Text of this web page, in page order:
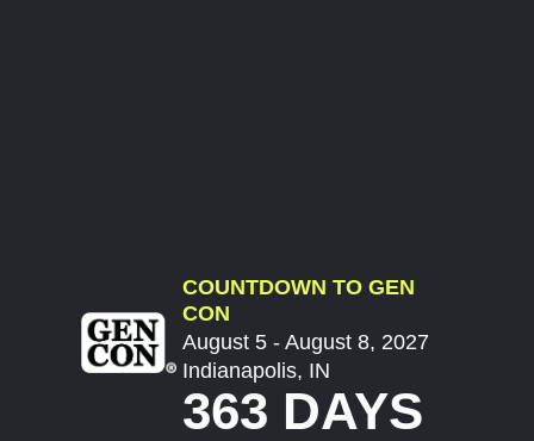
COUNTDOWN TO GEN
CON
August 5 - August 8, 2027
Indianapolis, IN
363 DAYS